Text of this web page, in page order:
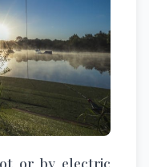
or by electric